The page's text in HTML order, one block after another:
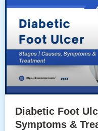
Diabetic Foot
Symptoms &